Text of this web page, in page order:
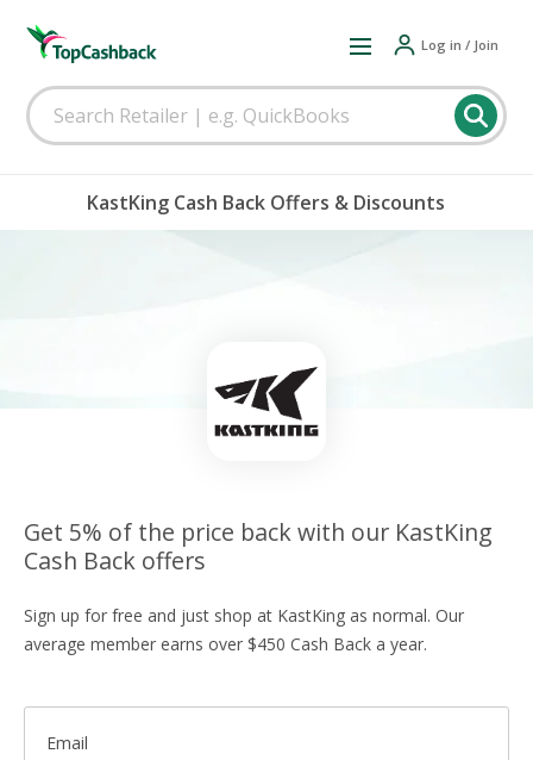
Log in / Join
KastKing Cash Back Offers & Discounts
Get 5% of the price back with our KastKing
Cash Back offers
Sign up for free and just shop at KastKing as normal. Our
average member earns over $450 Cash Back a year.
Email